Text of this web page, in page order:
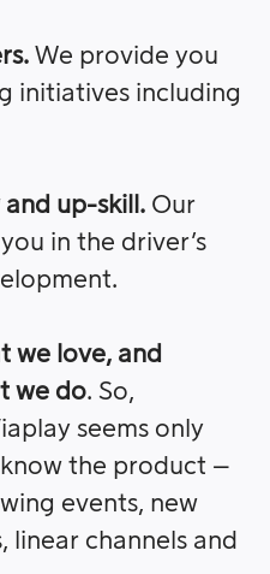
We provide you
initiatives including
up-skill. Our
in the driver’s
we love, and
we do. So,
seems only
the product –
events, new
linear channels and